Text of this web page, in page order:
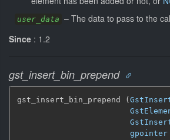
user_data – The data to pass to the
Since : 1.2
gst_insert_bin_prepend
gst_insert_bin_prepend (
gpointer